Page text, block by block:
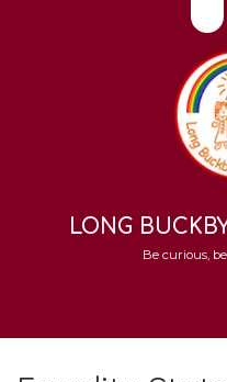
LONG
Be curious,